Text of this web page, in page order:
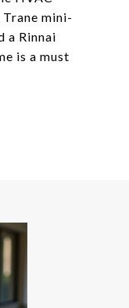
mini-
a Rinnai
is a must